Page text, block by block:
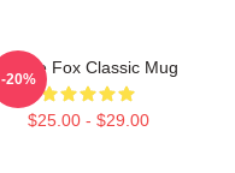
Purple Fox Classic Mug
$25.00 - $29.00
-20%